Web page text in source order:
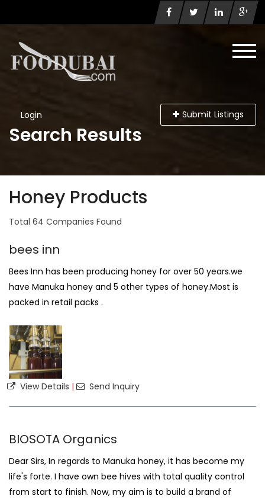
Login Submit Listings
Search Results
Honey Products
Total 64 Companies Found
bees inn
Bees Inn has been producing honey for over 50 years.we
have Manuka honey and 5 other types of honey.Most is
packed in retail packs .
View Details | Send Inquiry
BIOSOTA Organics
Dear Sirs, In regards to Manuka honey, it has become my
life's forte. I have own bee hives with total quality control
from start to finish. Now, my aim is to build a brand of